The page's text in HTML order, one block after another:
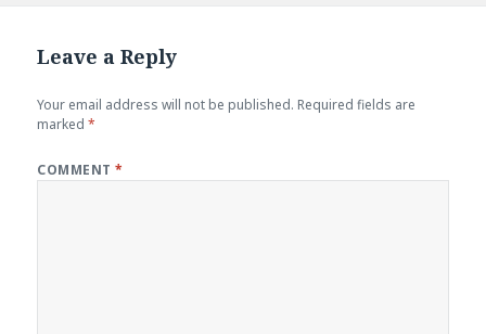
Leave a Reply
Your email address will not be published. Required fields are
marked*
COMMENT*